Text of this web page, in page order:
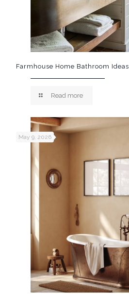
Farmhouse Home Bathroom Ideas
Read more
May 9, 2026